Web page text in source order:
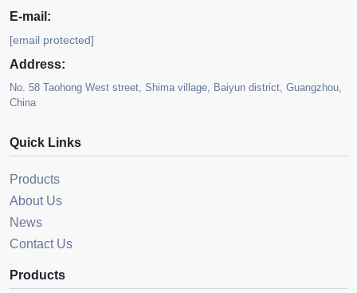
E-mail:
[email protected]
Address:
No. 58 Taohong West street, Shima village, Baiyun district, Guangzhou,
China
Quick Links
Products
About Us
News
Contact Us
Products